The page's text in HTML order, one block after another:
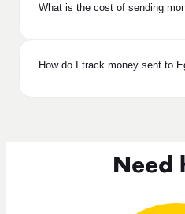
What is the cost of sending
How do I track money sent to
Need